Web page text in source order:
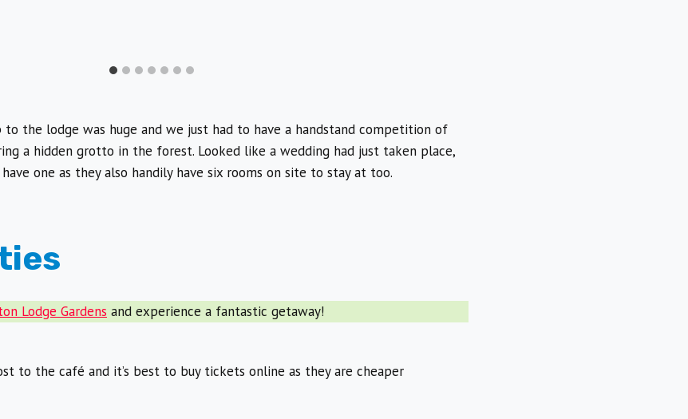
the lodge was huge and we just had to have a handstand competition of
a hidden grotto in the forest. Looked like a wedding had just taken place,
one as they also handily have six rooms on site to stay at too.
Lodge Gardens and experience a fantastic getaway!
to the café and it’s best to buy tickets online as they are cheaper